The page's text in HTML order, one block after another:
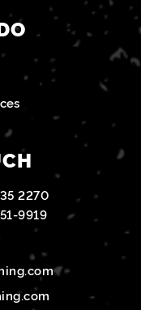
2270
9919